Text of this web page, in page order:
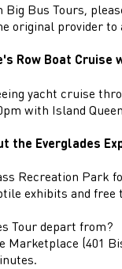
Big Bus Tours,
original provider to
Row Boat Cruise
yacht cruise
with Island
the Everglades
Recreation
exhibits and
Tour depart from?
Marketplace (401